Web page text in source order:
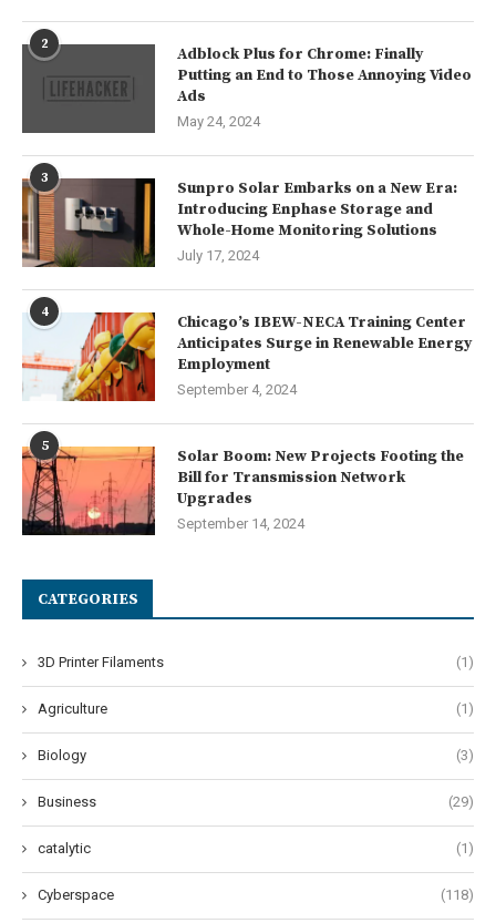
2
Adblock Plus for Chrome: Finally
Putting an End to Those Annoying Video
Ads
May 24, 2024
3
Sunpro Solar Embarks on a New Era:
Introducing Enphase Storage and
Whole-Home Monitoring Solutions
July 17, 2024
4
Chicago’s IBEW-NECA Training Center
Anticipates Surge in Renewable Energy
Employment
September 4, 2024
5
Solar Boom: New Projects Footing the
Bill for Transmission Network
Upgrades
September 14, 2024
CATEGORIES
3D Printer Filaments (1)
Agriculture (1)
Biology (3)
Business (29)
catalytic (1)
Cyberspace (118)